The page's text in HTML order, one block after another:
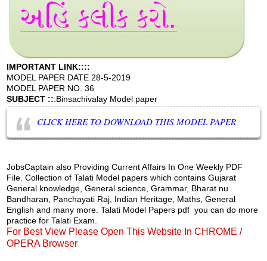
IMPORTANT LINK::::
MODEL PAPER DATE 28-5-2019
MODEL PAPER NO. 36
SUBJECT :::Binsachivalay Model paper
CLICK HERE TO DOWNLOAD THIS MODEL PAPER
JobsCaptain also Providing Current Affairs In One Weekly PDF
File. Collection of Talati Model papers which contains Gujarat
General knowledge, General science, Grammar, Bharat nu
Bandharan, Panchayati Raj, Indian Heritage, Maths, General
English and many more. Talati Model Papers pdf you can do more
practice for Talati Exam.
For Best View Please Open This Website In CHROME /
OPERA Browser